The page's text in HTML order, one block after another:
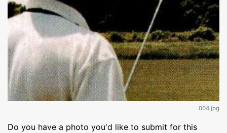
004.jpg
Do you have a photo you'd like to submit for this